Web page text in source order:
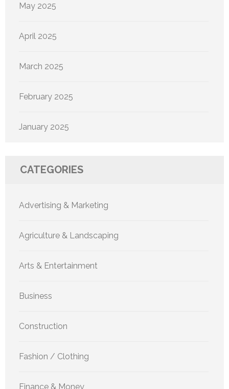
May 2025
April 2025
March 2025
February 2025
January 2025
CATEGORIES
Advertising & Marketing
Agriculture & Landscaping
Arts & Entertainment
Business
Construction
Fashion / Clothing
Finance & Money